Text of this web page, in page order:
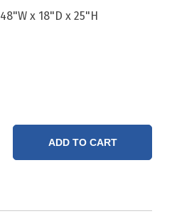
48"W x 18"D x 25"H
ADD TO CART